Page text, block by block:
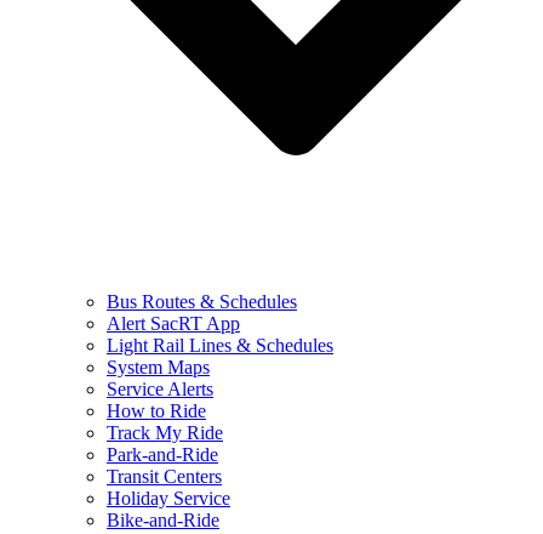
Bus Routes & Schedules
Alert SacRT App
Light Rail Lines & Schedules
System Maps
Service Alerts
How to Ride
Track My Ride
Park-and-Ride
Transit Centers
Holiday Service
Bike-and-Ride